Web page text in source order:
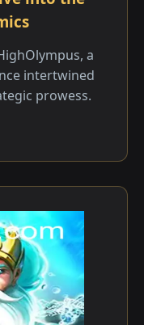
a
intertwined
prowess.